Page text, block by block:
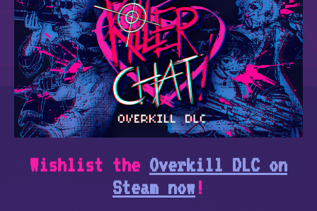
Wishlist the Overkill DLC on
Steam now!